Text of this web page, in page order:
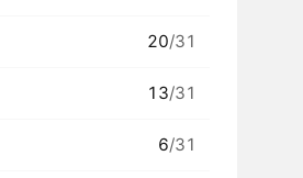
20/31
13/31
6/31